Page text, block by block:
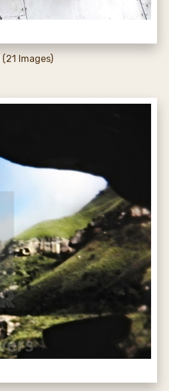
(21 Images)